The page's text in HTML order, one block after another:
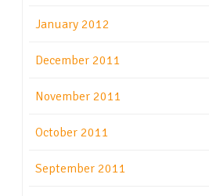
January 2012
December 2011
November 2011
October 2011
September 2011